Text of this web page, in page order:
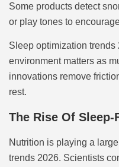
Some products detect
or play tones to
Sleep optimization
environment matters as
innovations remove
rest.
The Rise Of
Nutrition is playing a
trends 2026. Scientists